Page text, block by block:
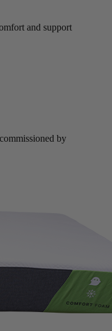
and support
by